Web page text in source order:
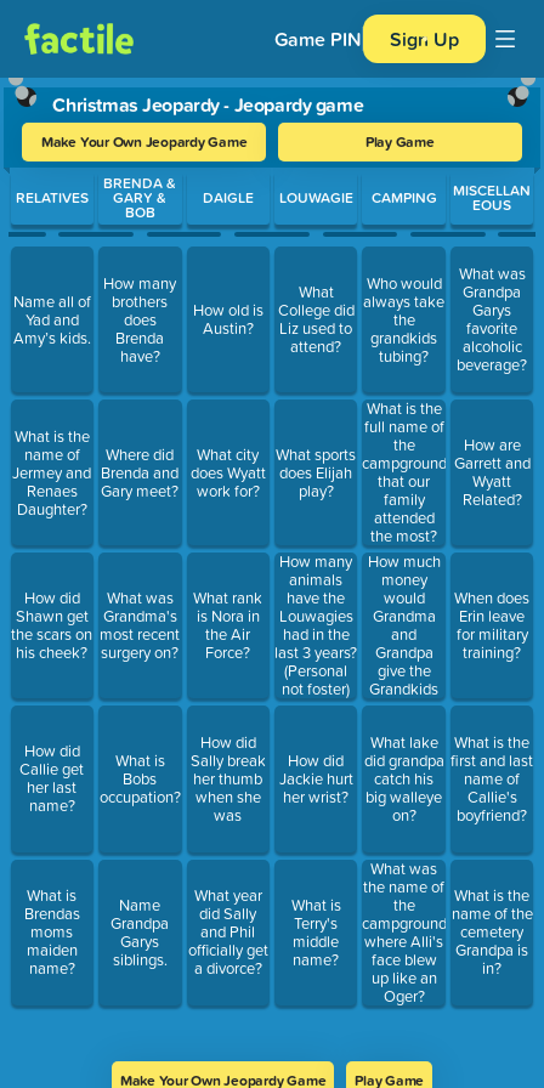
Game PIN Sign Up
Christmas Jeopardy - Jeopardy game
Make Your Own Jeopardy Game Play Game
Use arrow keys to move between questions. Press Enter or
RELATIVES
Name all of
Yad and
Amy’s kids.
What is the
name of
Jermey and
Renaes
Daughter?
How did
Shawn get
the scars on
his cheek?
How did
Callie get
her last
name?
What is
Brendas
moms
maiden
name?
BRENDA &
GARY &
BOB
How many
brothers
does
Brenda
have?
Where did
Brenda and
Gary meet?
What was
Grandma's
most recent
surgery on?
What is
Bobs
occupation?
Name
Grandpa
Garys
siblings.
DAIGLE
How old is
Austin?
What city
does Wyatt
work for?
What rank
is Nora in
the Air
Force?
How did
Sally break
her thumb
when she
was
What year
did Sally
and Phil
officially get
a divorce?
LOUWAGIE
What
College did
Liz used to
attend?
What sports
does Elijah
play?
How many
animals
have the
Louwagies
had in the
last 3 years?
(Personal
not foster)
How did
Jackie hurt
her wrist?
What is
Terry's
middle
name?
CAMPING
Who would
always take
the
grandkids
tubing?
What is the
full name of
the
campground
that our
family
attended
the most?
How much
money
would
Grandma
and
Grandpa
give the
Grandkids
each day for
shop at rush
lake?
What lake
did grandpa
catch his
big walleye
on?
What was
the name of
the
campground
where Alli's
face blew
up like an
Oger?
MISCELLAN
EOUS
What was
Grandpa
Garys
favorite
alcoholic
beverage?
How are
Garrett and
Wyatt
Related?
When does
Erin leave
for military
training?
What is the
first and last
name of
Callie's
boyfriend?
What is the
name of the
cemetery
Grandpa is
in?
Make Your Own Jeopardy Game Play Game